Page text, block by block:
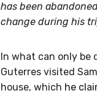
has been
change during his
In what can only be
Guterres visited
house, which he